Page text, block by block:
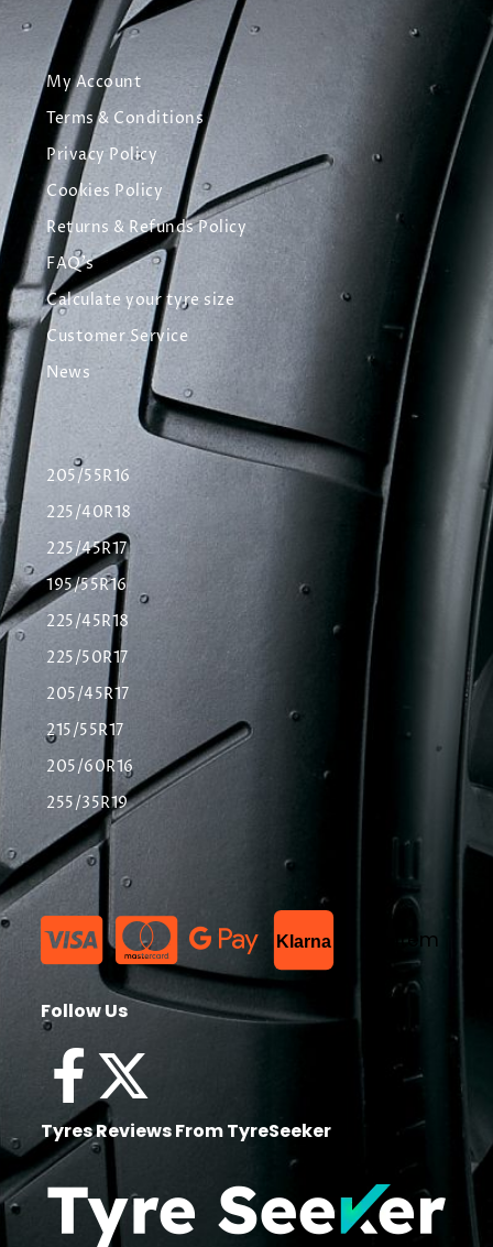
My Account
Terms & Conditions
Privacy Policy
Cookies Policy
Returns & Refunds Policy
FAQ's
Calculate your tyre size
Customer Service
News
205/55R16
225/40R18
225/45R17
195/55R16
225/45R18
225/50R17
205/45R17
215/55R17
205/60R16
255/35R19
Klarna List Item
Follow Us
Tyres Reviews From TyreSeeker